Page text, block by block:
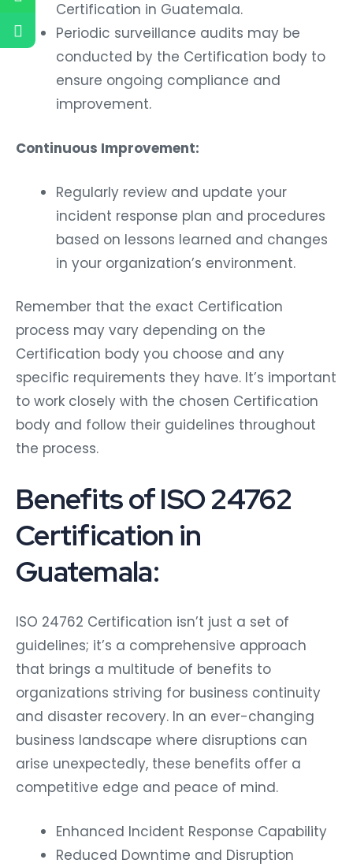
Certification in Guatemala.
Periodic surveillance audits may be
conducted by the Certification body to
ensure ongoing compliance and
improvement.
Continuous Improvement:
Regularly review and update your
incident response plan and procedures
based on lessons learned and changes
in your organization’s environment.
Remember that the exact Certification
process may vary depending on the
Certification body you choose and any
specific requirements they have. It’s important
to work closely with the chosen Certification
body and follow their guidelines throughout
the process.
Benefits of ISO 24762
Certification in
Guatemala:
ISO 24762 Certification isn’t just a set of
guidelines; it’s a comprehensive approach
that brings a multitude of benefits to
organizations striving for business continuity
and disaster recovery. In an ever-changing
business landscape where disruptions can
arise unexpectedly, these benefits offer a
competitive edge and peace of mind.
Enhanced Incident Response Capability
Reduced Downtime and Disruption